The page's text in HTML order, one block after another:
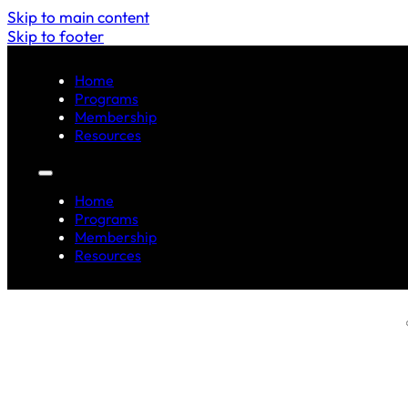
Skip to main content
Skip to footer
Home
Programs
Membership
Resources
Home
Programs
Membership
Resources